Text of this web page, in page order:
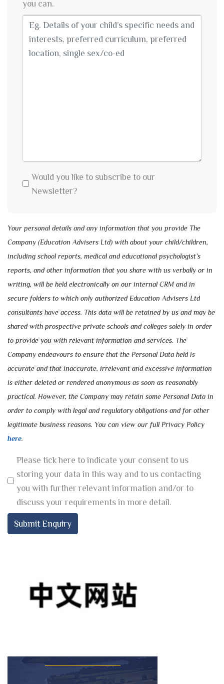
you can.
Would you like to subscribe to our
Newsletter?
Your personal details and any information that you provide The
Company (Education Advisers Ltd) with about your child/children,
including school reports, medical and educational psychologist’s
reports, and other information that you share with us verbally or in
writing, will be held electronically on our internal CRM and in
secure folders to which only authorized Education Advisers Ltd
consultants have access. This data will be retained by us and may be
shared with prospective private schools and colleges solely in order
to provide you with relevant information and services. The
Company endeavours to ensure that the Personal Data held is
accurate and that inaccurate, irrelevant and excessive information
is either deleted or rendered anonymous as soon as reasonably
practical. However, the Company may retain some Personal Data in
order to comply with legal and regulatory obligations and for other
legitimate business reasons. You can view our full Privacy Policy
here.
Please tick here to indicate your consent to us
storing your data in this way and to us contacting
you with further relevant information and/or to
discuss your requirements in more detail.